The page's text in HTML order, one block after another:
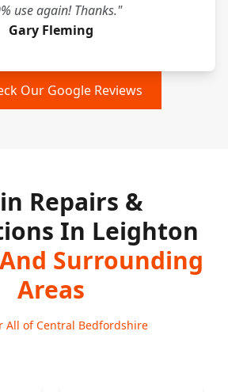
use again! Thanks."
Gary Fleming
Our Google Reviews
Repairs &
In Leighton
And Surrounding
Areas
All of Central Bedfordshire